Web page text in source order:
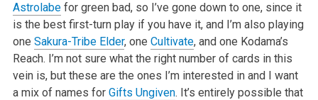
Astrolabefor green bad, so I’ve gone down to one, since it
is the best first-turn play if you have it, and I’m also playing
one Sakura-Tribe Elder, one Cultivate, and one Kodama’s
Reach. I’m not sure what the right number of cards in this
vein is, but these are the ones I’m interested in and I want
a mix of names for Gifts Ungiven. It’s entirely possible that